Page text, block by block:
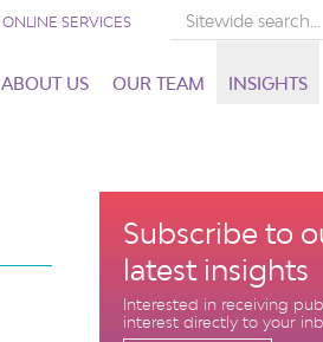
ONLINE SERVICES
ABOUT US OUR TEAM INSIGHTS
Subscribe to
latest insights
Interested in receiving
interest directly to your